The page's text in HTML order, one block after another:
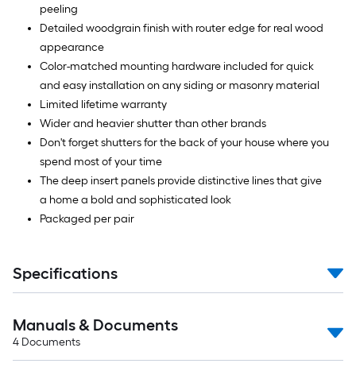
peeling
Detailed woodgrain finish with router edge for real wood
appearance
Color-matched mounting hardware included for quick
and easy installation on any siding or masonry material
Limited lifetime warranty
Wider and heavier shutter than other brands
Don't forget shutters for the back of your house where you
spend most of your time
The deep insert panels provide distinctive lines that give
a home a bold and sophisticated look
Packaged per pair
Specifications
Manuals & Documents
4 Documents